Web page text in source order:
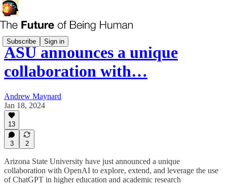
Subscribe Sign in
ASU announces a unique
collaboration with…
Andrew Maynard
Jan 18, 2024
13
3 2
Arizona State University have just announced a unique
collaboration with OpenAI to explore, extend, and leverage the use
of ChatGPT in higher education and academic research